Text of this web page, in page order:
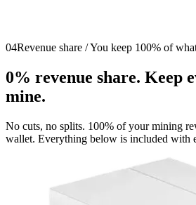
04Revenue share / You keep 100% of
0% revenue share. Keep
mine.
No cuts, no splits. 100% of your mining
wallet. Everything below is included with